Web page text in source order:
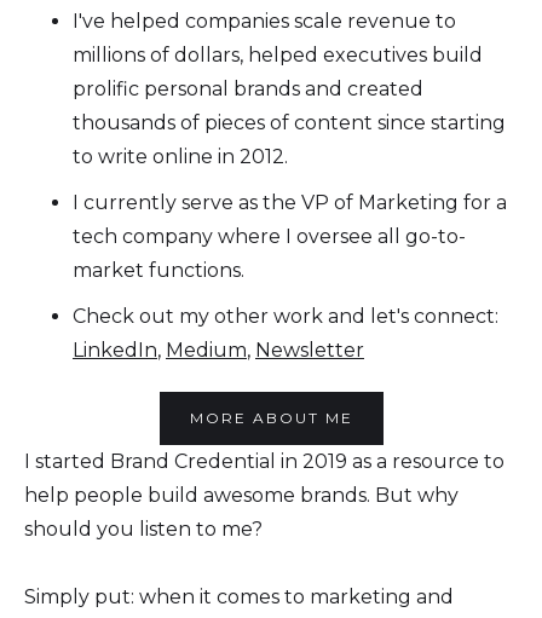
I've helped companies scale revenue to
millions of dollars, helped executives build
prolific personal brands and created
thousands of pieces of content since starting
to write online in 2012.
I currently serve as the VP of Marketing for a
tech company where I oversee all go-to-
market functions.
Check out my other work and let's connect:
LinkedIn, Medium, Newsletter
MORE ABOUT ME
I started Brand Credential in 2019 as a resource to
help people build awesome brands. But why
should you listen to me?
Simply put: when it comes to marketing and